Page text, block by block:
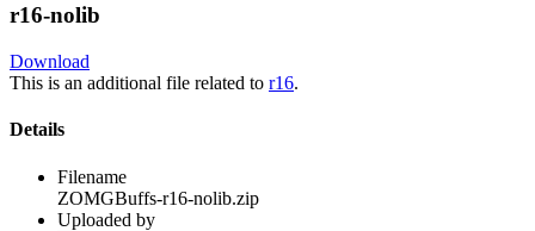
r16-nolib
Download
This is an additional file related to r16.
Details
Filename
ZOMGBuffs-r16-nolib.zip
Uploaded by